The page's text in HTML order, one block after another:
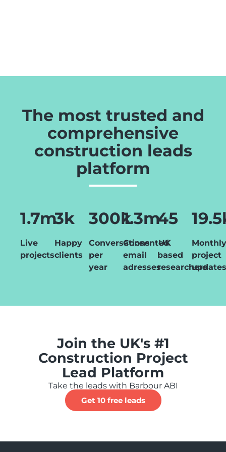
The most trusted and
comprehensive
construction leads
platform
1.7m
Live
projects
3k
Happy
clients
300k
Conversations
per
year
1.3m
Consented
email
adresses
45
UK
based
researchers
Monthly
project
updates
Join the UK's #1
Construction Project
Lead Platform
Take the leads with Barbour ABI
Get 10 free leads